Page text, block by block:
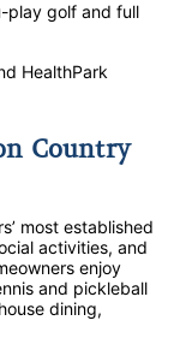
play golf and full
HealthPark
Country
most established
activities, and
enjoy
and pickleball
dining,